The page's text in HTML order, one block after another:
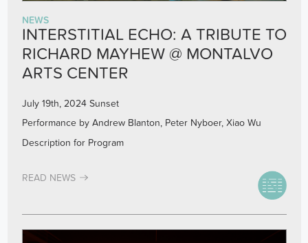
NEWS
INTERSTITIAL ECHO: A TRIBUTE TO
RICHARD MAYHEW @ MONTALVO
ARTS CENTER
July 19th, 2024 Sunset
Performance by Andrew Blanton, Peter Nyboer, Xiao Wu
Description for Program
READ NEWS